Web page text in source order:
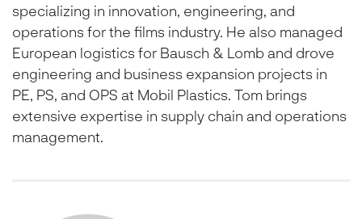
specializing in innovation, engineering, and
operations for the films industry. He also managed
European logistics for Bausch & Lomb and drove
engineering and business expansion projects in
PE, PS, and OPS at Mobil Plastics. Tom brings
extensive expertise in supply chain and operations
management.